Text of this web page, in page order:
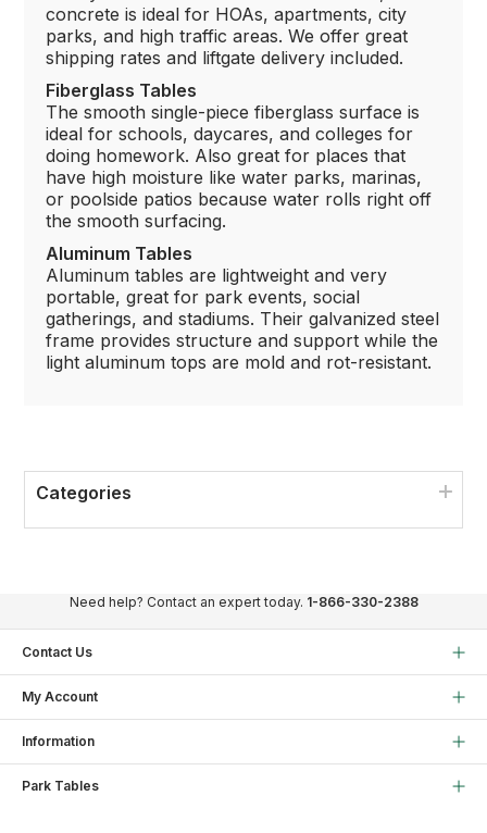
concrete is ideal for HOAs, apartments, city
parks, and high traffic areas. We offer great
shipping rates and liftgate delivery included.
Fiberglass Tables
The smooth single-piece fiberglass surface is
ideal for schools, daycares, and colleges for
doing homework. Also great for places that
have high moisture like water parks, marinas,
or poolside patios because water rolls right off
the smooth surfacing.
Aluminum Tables
Aluminum tables are lightweight and very
portable, great for park events, social
gatherings, and stadiums. Their galvanized steel
frame provides structure and support while the
light aluminum tops are mold and rot-resistant.
Categories
Need help? Contact an expert today. 1-866-330-2388
Contact Us
My Account
Information
Park Tables